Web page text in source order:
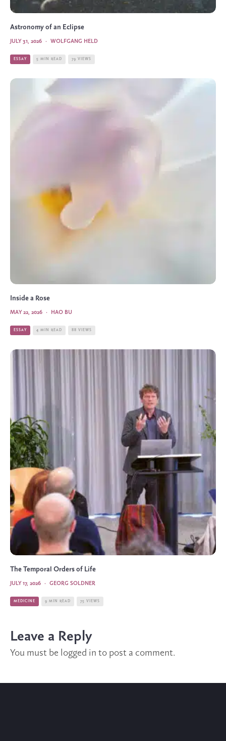
Astronomy of an Eclipse
WOLFGANG HELD
·
JULY 31, 2026
ESSAY 5 MIN READ 79 VIEWS
Inside a Rose
HAO BU
·
MAY 22, 2026
ESSAY 4 MIN READ 88 VIEWS
The Temporal Orders of Life
GEORG SOLDNER
·
JULY 17, 2026
MEDICINE 9 MIN READ 75 VIEWS
Leave a Reply
You must be logged in to post a comment.